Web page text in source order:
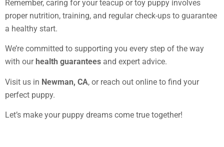
Remember, caring for your teacup or toy puppy involves
proper nutrition, training, and regular check-ups to guarantee
a healthy start.
We’re committed to supporting you every step of the way
with our health guarantees and expert advice.
Visit us in Newman, CA, or reach out online to find your
perfect puppy.
Let’s make your puppy dreams come true together!